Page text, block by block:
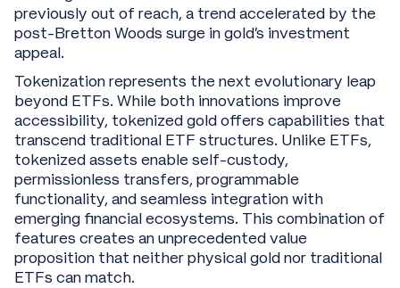
previously out of reach, a trend accelerated by the
post-Bretton Woods surge in gold’s investment
appeal.
Tokenization represents the next evolutionary leap
beyond ETFs. While both innovations improve
accessibility, tokenized gold offers capabilities that
transcend traditional ETF structures. Unlike ETFs,
tokenized assets enable self-custody,
permissionless transfers, programmable
functionality, and seamless integration with
emerging financial ecosystems. This combination of
features creates an unprecedented value
proposition that neither physical gold nor traditional
ETFs can match.